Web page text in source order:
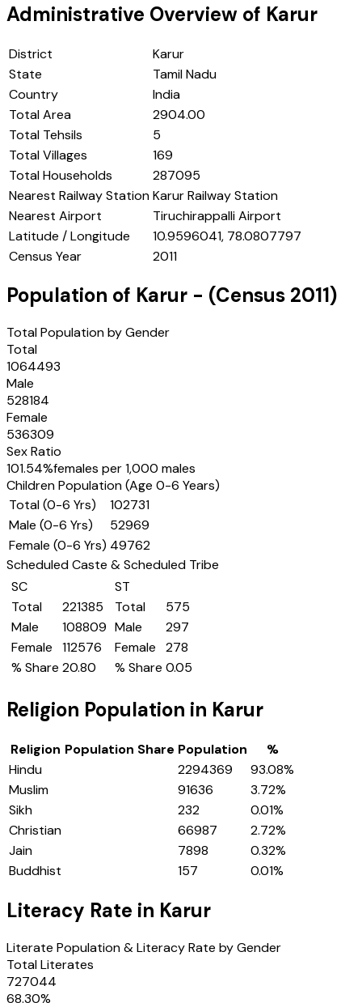
Administrative Overview of Karur
District
Karur
State
Tamil Nadu
Country
India
Total Area
2904.00
Total Tehsils
5
Total Villages
169
Total Households
287095
Nearest Railway StationKarur Railway Station
Nearest Airport
Tiruchirappalli Airport
Latitude / Longitude
10.9596041, 78.0807797
Census Year
2011
Population of Karur - (Census 2011)
Total Population by Gender
Total
1064493
Male
528184
Female
536309
Sex Ratio
101.54%females per 1,000 males
Children Population (Age 0-6 Years)
Total (0-6 Yrs)
102731
Male (0-6 Yrs)
52969
Female (0-6 Yrs) 49762
Scheduled Caste & Scheduled Tribe
SC
Total
221385
Male
108809
Female
112576
% Share 20.80
ST
Total
575
Male
297
Female
278
% Share 0.05
Religion Population in Karur
Religion Population Share Population
%
Hindu
2294369 93.08%
Muslim
91636 3.72%
Sikh
232 0.01%
Christian
66987 2.72%
Jain
7898 0.32%
Buddhist
157 0.01%
Literacy Rate in Karur
Literate Population & Literacy Rate by Gender
Total Literates
727044
68.30%